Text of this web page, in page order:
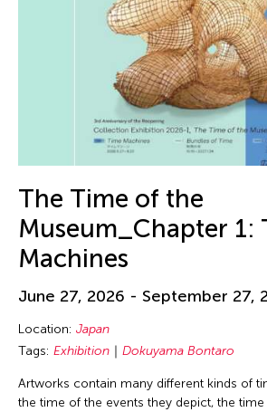
The Time of the
Museum_Chapter 1:
Machines
June 27, 2026 - September 27,
Location: Japan
Tags: Exhibition Dokuyama Bontaro
Artworks contain many different kinds of
the time of the events they depict, the